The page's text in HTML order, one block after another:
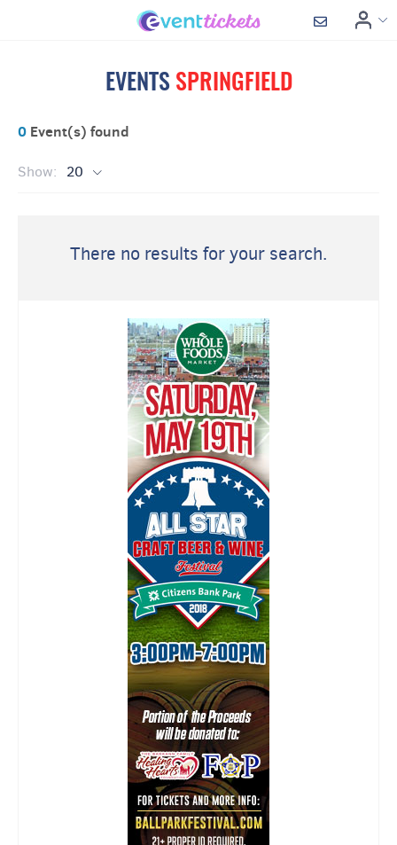
EVENTS SPRINGFIELD
0 Event(s) found
Show: 20
There no results for your search.